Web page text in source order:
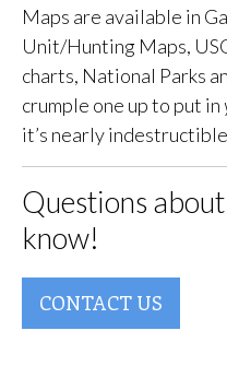
Maps are available in
Unit/Hunting Maps,
charts, National Parks
crumple one up to put in
it’s nearly
Questions
know!
CONTACT US